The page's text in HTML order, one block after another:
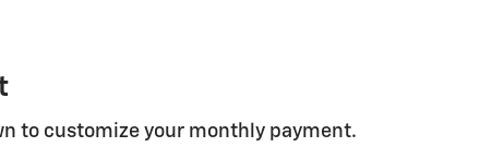
to customize your monthly payment.